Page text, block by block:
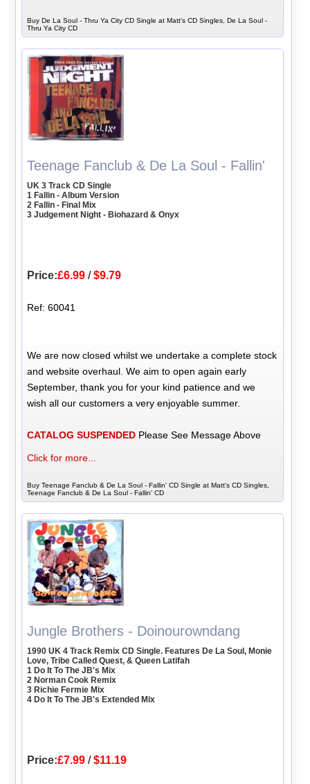
Buy De La Soul - Thru Ya City CD Single at Matt's CD Singles, De La Soul -
Thru Ya City CD
Teenage Fanclub & De La Soul - Fallin'
UK 3 Track CD Single
1 Fallin - Album Version
2 Fallin - Final Mix
3 Judgement Night - Biohazard & Onyx
Price:£6.99 /$9.79
Ref: 60041
We are now closed whilst we undertake a complete stock
and website overhaul. We aim to open again early
September, thank you for your kind patience and we
wish all our customers a very enjoyable summer.
CATALOG SUSPENDED Please See Message Above
Click for more...
Buy Teenage Fanclub & De La Soul - Fallin' CD Single at Matt's CD Singles,
Teenage Fanclub & De La Soul - Fallin' CD
Jungle Brothers - Doinourowndang
1990 UK 4 Track Remix CD Single. Features De La Soul, Monie
Love, Tribe Called Quest, & Queen Latifah
1 Do It To The JB's Mix
2 Norman Cook Remix
3 Richie Fermie Mix
4 Do It To The JB's Extended Mix
Price:£7.99 /$11.19